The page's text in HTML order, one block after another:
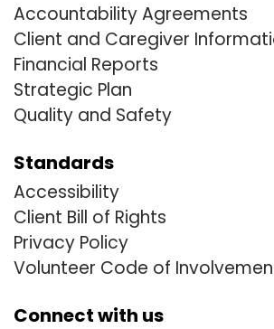
Accountability Agreements
Client and Caregiver
Financial Reports
Strategic Plan
Quality and Safety
Standards
Accessibility
Client Bill of Rights
Privacy Policy
Volunteer Code of
Connect with us